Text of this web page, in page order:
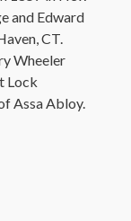
and Edward
CT.
Wheeler
Lock
Assa Abloy.